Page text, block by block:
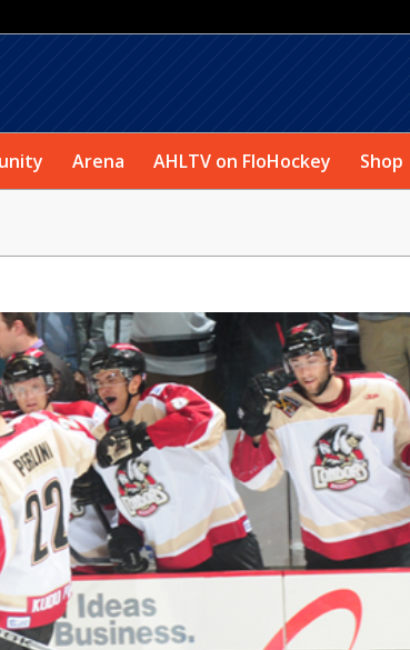
Arena AHLTV on FloHockey Shop